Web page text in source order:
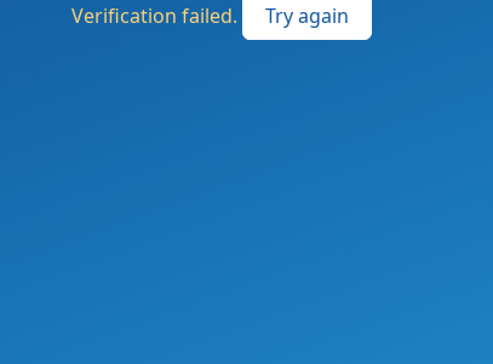
Verification failed. Try again